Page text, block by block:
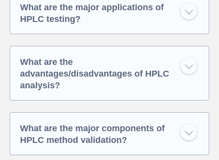
What are the major applications of
HPLC testing?
What are the
advantages/disadvantages of HPLC
analysis?
What are the major components of
HPLC method validation?